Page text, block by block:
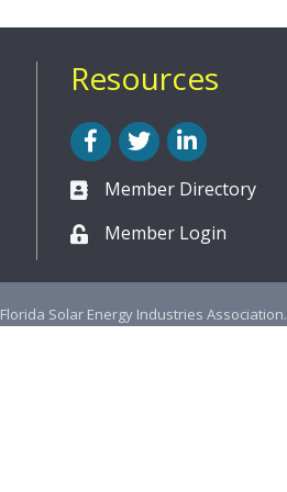
Resources
FacebookTwitterLinkedIn
Member Directory
Member Login
Florida Solar Energy Industries Association.